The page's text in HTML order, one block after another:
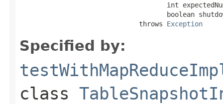
int
boolean
                              throws
Exception
Specified by:
class